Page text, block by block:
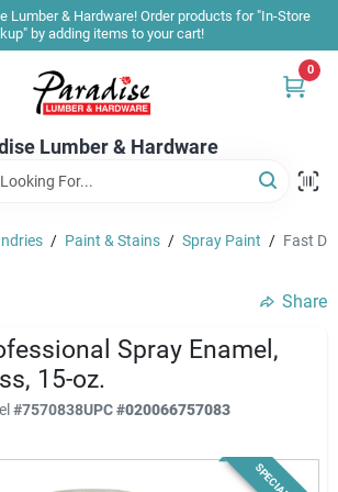
Lumber & Hardware! Order products for "In-Store
by adding items to your cart!
Lumber & Hardware
0
/ Paint & Stains / Spray Paint / Fast
Share
Spray Enamel,
15-oz.
#7570838UPC#020066757083